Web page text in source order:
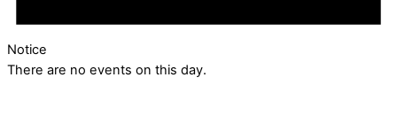
Notice
There are no events on this day.